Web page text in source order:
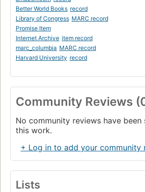
Better World Books record
Library of Congress MARC record
Promise Item
Internet Archive item record
marc_columbia MARC record
Harvard University record
Community Reviews
No community reviews have
this work.
+ Log in to add your community
Lists